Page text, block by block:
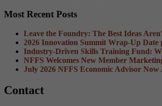
Most Recent Posts
Leave the Foundry: The Best Ideas
2026 Innovation Summit Wrap-Up Date
Industry-Driven Skills Training Fund:
NFFS Welcomes New Member
July 2026 NFFS Economic Advisor Now
Contact